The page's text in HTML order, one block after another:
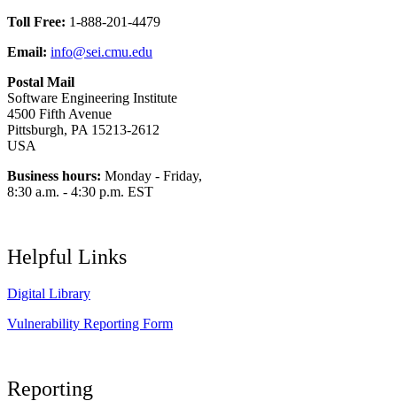
Toll Free: 1-888-201-4479
Email: info@sei.cmu.edu
Postal Mail
Software Engineering Institute
4500 Fifth Avenue
Pittsburgh, PA 15213-2612
USA
Business hours: Monday - Friday,
8:30 a.m. - 4:30 p.m. EST
Helpful Links
Digital Library
Vulnerability Reporting Form
Reporting